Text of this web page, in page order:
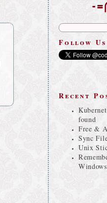
-
Follow Us
Recent
found
Free &
Sync
Unix